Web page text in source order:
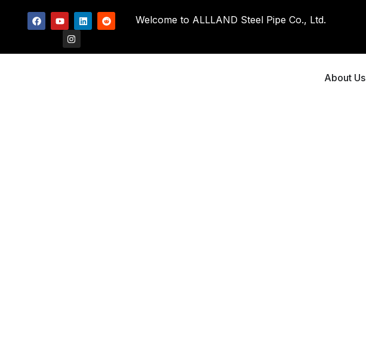
Welcome to ALLLAND Steel Pipe Co., Ltd.
About Us